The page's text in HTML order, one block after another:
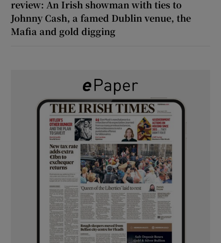
review: An Irish showman with ties to
Johnny Cash, a famed Dublin venue, the
Mafia and gold digging